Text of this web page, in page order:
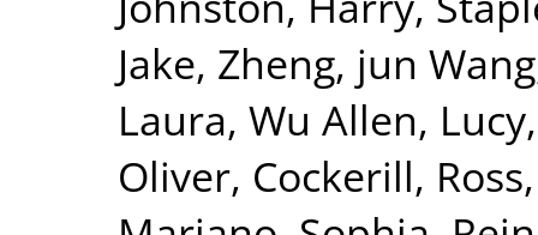
Jake, Zheng, jun Wang
Laura, Wu Allen, Lucy
Oliver, Cockerill, Ross